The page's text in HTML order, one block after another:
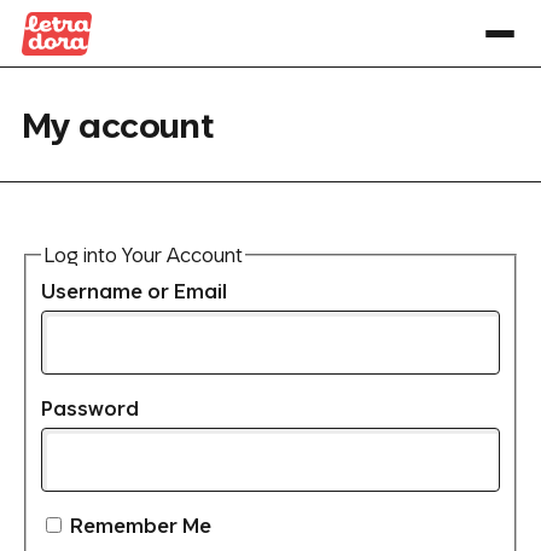
My account
Log into Your Account
Username or Email
Password
Remember Me